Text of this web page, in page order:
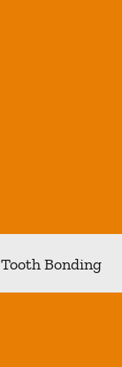
Tooth Bonding